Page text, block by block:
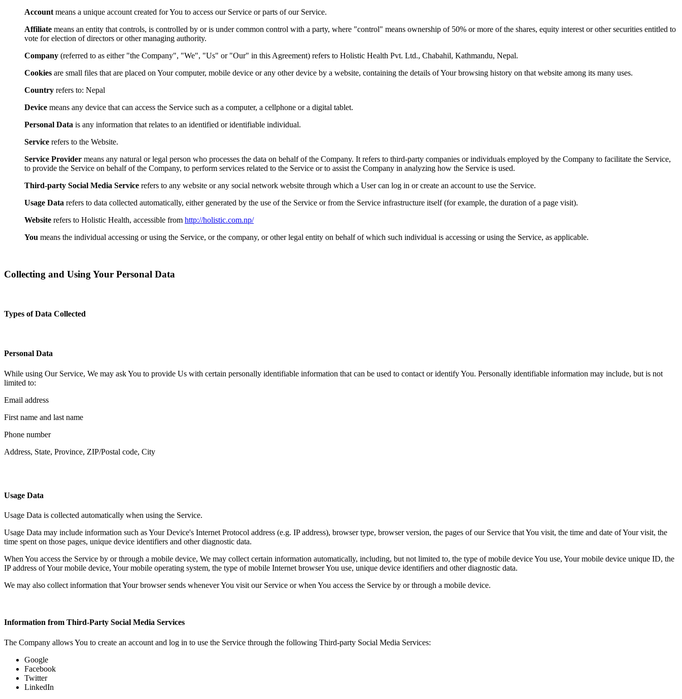
Account means a unique account created for You to access our Service or parts of our Service.
Affiliate means an entity that controls, is controlled by or is under common control with a party, where "control" means ownership of 50% or more of the shares, equity interest or other securities entitled to
vote for election of directors or other managing authority.
Company (referred to as either "the Company", "We", "Us" or "Our" in this Agreement) refers to Holistic Health Pvt. Ltd., Chabahil, Kathmandu, Nepal.
Cookies are small files that are placed on Your computer, mobile device or any other device by a website, containing the details of Your browsing history on that website among its many uses.
Country refers to: Nepal
Device means any device that can access the Service such as a computer, a cellphone or a digital tablet.
Personal Data is any information that relates to an identified or identifiable individual.
Service refers to the Website.
Service Provider means any natural or legal person who processes the data on behalf of the Company. It refers to third-party companies or individuals employed by the Company to facilitate the Service,
to provide the Service on behalf of the Company, to perform services related to the Service or to assist the Company in analyzing how the Service is used.
Third-party Social Media Service refers to any website or any social network website through which a User can log in or create an account to use the Service.
Usage Data refers to data collected automatically, either generated by the use of the Service or from the Service infrastructure itself (for example, the duration of a page visit).
Website refers to Holistic Health, accessible from http://holistic.com.np/
You means the individual accessing or using the Service, or the company, or other legal entity on behalf of which such individual is accessing or using the Service, as applicable.
Collecting and Using Your Personal Data
Types of Data Collected
Personal Data
While using Our Service, We may ask You to provide Us with certain personally identifiable information that can be used to contact or identify You. Personally identifiable information may include, but is not
limited to:
Email address
First name and last name
Phone number
Address, State, Province, ZIP/Postal code, City
Usage Data
Usage Data is collected automatically when using the Service.
Usage Data may include information such as Your Device's Internet Protocol address (e.g. IP address), browser type, browser version, the pages of our Service that You visit, the time and date of Your visit, the
time spent on those pages, unique device identifiers and other diagnostic data.
When You access the Service by or through a mobile device, We may collect certain information automatically, including, but not limited to, the type of mobile device You use, Your mobile device unique ID, the
IP address of Your mobile device, Your mobile operating system, the type of mobile Internet browser You use, unique device identifiers and other diagnostic data.
We may also collect information that Your browser sends whenever You visit our Service or when You access the Service by or through a mobile device.
Information from Third-Party Social Media Services
The Company allows You to create an account and log in to use the Service through the following Third-party Social Media Services:
Google
Facebook
Twitter
LinkedIn